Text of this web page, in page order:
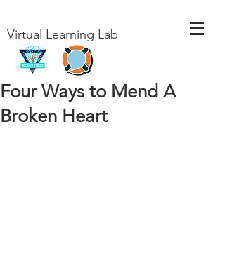
Virtual Learning Lab
Four Ways to Mend A
Broken Heart